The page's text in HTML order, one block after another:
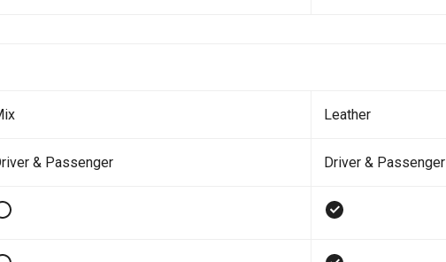
Leather
& Passenger Driver & Passenger